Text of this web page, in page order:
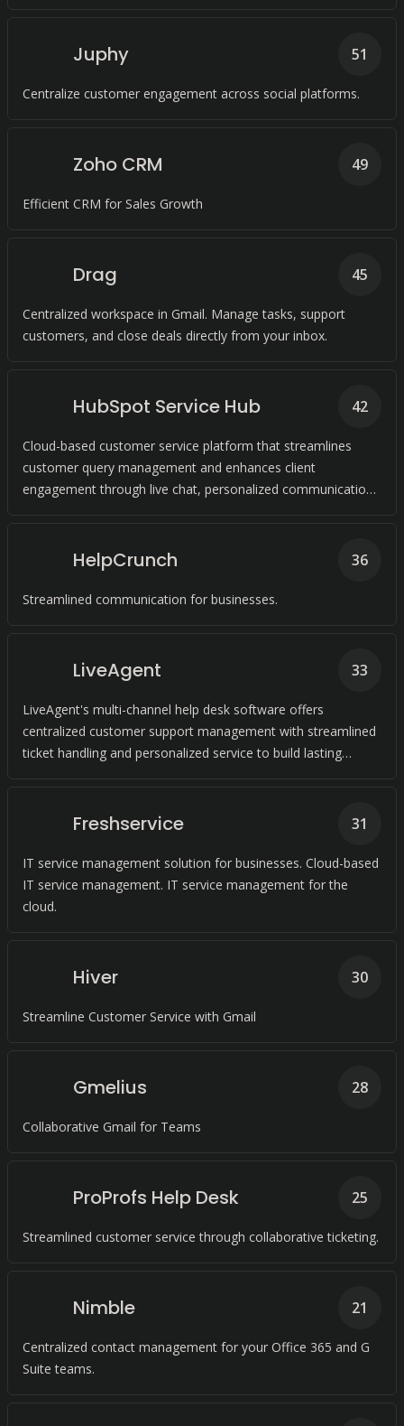
Juphy
Centralize customer engagement across social platforms.
51
Zoho CRM
Efficient CRM for Sales Growth
49
Drag
Centralized workspace in Gmail. Manage tasks, support
customers, and close deals directly from your inbox.
45
HubSpot Service Hub
Cloud-based customer service platform that streamlines
customer query management and enhances client
engagement through live chat, personalized communication,
42
HelpCrunch
Streamlined communication for businesses.
36
LiveAgent
LiveAgent's multi-channel help desk software offers
centralized customer support management with streamlined
ticket handling and personalized service to build lasting
33
Freshservice
IT service management solution for businesses. Cloud-based
IT service management. IT service management for the
cloud.
31
Hiver
Streamline Customer Service with Gmail
30
Gmelius
Collaborative Gmail for Teams
28
ProProfs Help Desk
Streamlined customer service through collaborative ticketing.
25
Nimble
Centralized contact management for your Office 365 and G
Suite teams.
21